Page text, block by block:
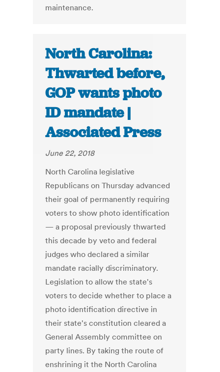
maintenance.
North Carolina:
Thwarted before,
GOP wants photo
ID mandate |
Associated Press
June 22, 2018
North Carolina legislative
Republicans on Thursday advanced
their goal of permanently requiring
voters to show photo identification
— a proposal previously thwarted
this decade by veto and federal
judges who declared a similar
mandate racially discriminatory.
Legislation to allow the state's
voters to decide whether to place a
photo identification directive in
their state's constitution cleared a
General Assembly committee on
party lines. By taking the route of
enshrining it the North Carolina